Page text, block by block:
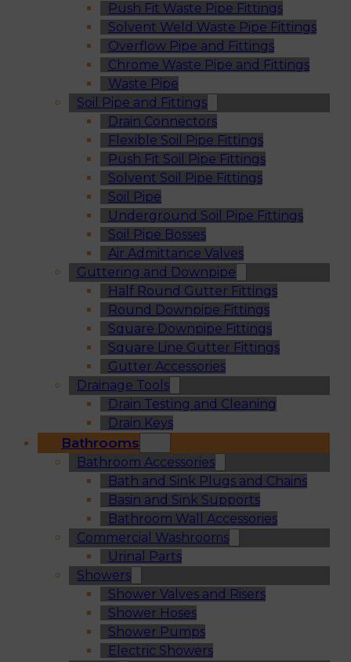
Push Fit Waste Pipe Fittings
Solvent Weld Waste Pipe Fittings
Overflow Pipe and Fittings
Chrome Waste Pipe and Fittings
Waste Pipe
Soil Pipe and Fittings
Drain Connectors
Flexible Soil Pipe Fittings
Push Fit Soil Pipe Fittings
Solvent Soil Pipe Fittings
Soil Pipe
Underground Soil Pipe Fittings
Soil Pipe Bosses
Air Admittance Valves
Guttering and Downpipe
Half Round Gutter Fittings
Round Downpipe Fittings
Square Downpipe Fittings
Square Line Gutter Fittings
Gutter Accessories
Drainage Tools
Drain Testing and Cleaning
Drain Keys
Bathrooms
Bathroom Accessories
Bath and Sink Plugs and Chains
Basin and Sink Supports
Bathroom Wall Accessories
Commercial Washrooms
Urinal Parts
Showers
Shower Valves and Risers
Shower Hoses
Shower Pumps
Electric Showers